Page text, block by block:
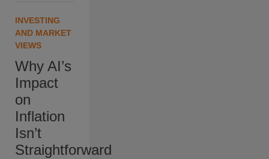
INVESTING
AND MARKET
VIEWS
Why AI’s
Impact
on
Inflation
Isn’t
Straightforward